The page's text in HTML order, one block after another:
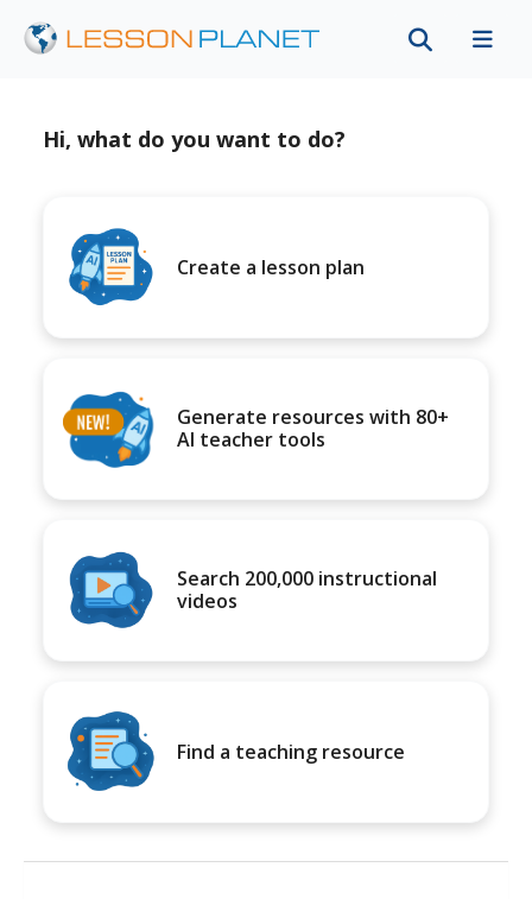
Hi, what do you want to do?
Create a lesson plan
Generate resources with 80+
AI teacher tools
Search 200,000 instructional
videos
Find a teaching resource